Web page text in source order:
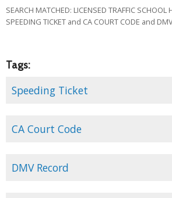
SEARCH MATCHED: LICENSED TRAFFIC
SPEEDING TICKET and CA COURT CODE and
Tags:
Speeding Ticket
CA Court Code
DMV Record